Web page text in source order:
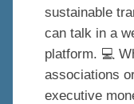
sustainable
can talk in a
platform. 💻
associations
executive